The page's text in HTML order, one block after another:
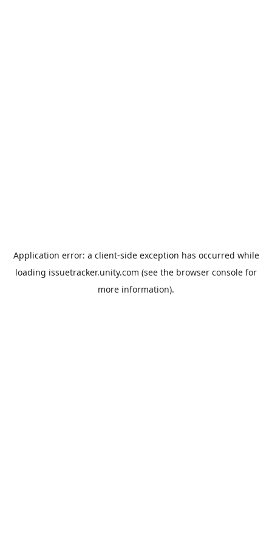
Application error: a client-side exception has occurred while
loading issuetracker.unity.com (see the browser console for
more information).